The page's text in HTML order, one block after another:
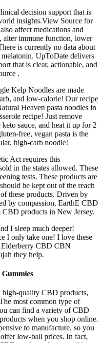
decision support that is
insights.View Source for
affect medications and
alter immune function, lower
is currently no data about
UpToDate delivers
that is clear, actionable, and
.
Kelp Noodles are made
and low-calorie! Our recipe
Heaven pasta noodles in
recipe! Just remove
sauce, and heat it up for 2
free, vegan pasta is the
high-carb noodle!
Act requires this
in the states allowed. These
tests. These products are
be kept out of the reach
these products. Driven by
by compassion, EarthE CBD
products in New Jersey.
I sleep much deeper!
I only take one! I love these
Elderberry CBD CBN
they help.
quality CBD products,
most common type of
can find a variety of CBD
when you shop online.
to manufacture, so you
low-ball prices. In fact,